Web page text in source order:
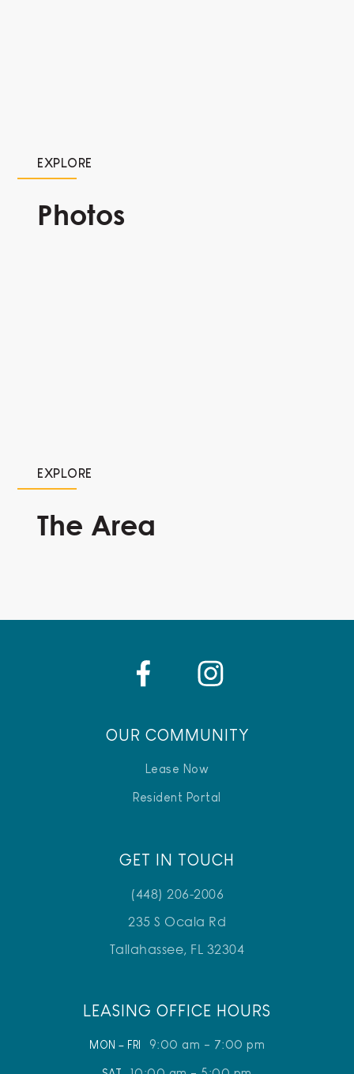
EXPLORE
Photos
EXPLORE
The Area
OUR COMMUNITY
Lease Now
Resident Portal
GET IN TOUCH
(448) 206-2006
235 S Ocala Rd
Tallahassee, FL 32304
LEASING OFFICE HOURS
MON – FRI 9:00 am - 7:00 pm